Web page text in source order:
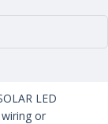
LED
or